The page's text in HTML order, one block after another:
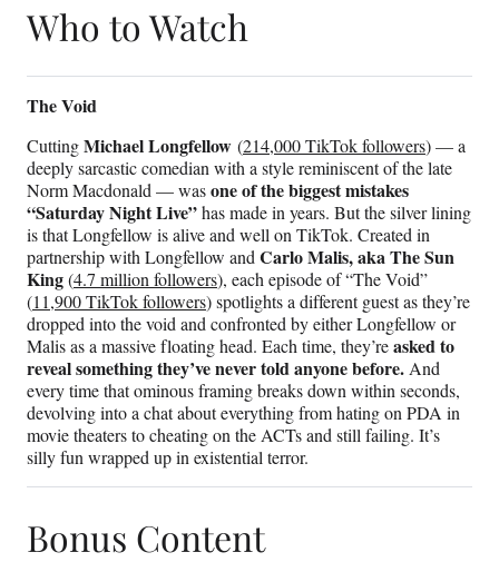
Who to Watch
The Void
CuttingMichael Longfellow (214,000 TikTok followers) — a
deeply sarcastic comedian with a style reminiscent of the late
Norm Macdonald — wasone of the biggest mistakes
“Saturday Night Live”has made in years. But the silver lining
is that Longfellow is alive and well on TikTok. Created in
partnership with Longfellow andCarlo Malis, aka The Sun
King(4.7 million followers), each episode of “The Void”
(11,900 TikTok followers) spotlights a different guest as they’re
dropped into the void and confronted by either Longfellow or
Malis as a massive floating head. Each time, they’reasked to
reveal something they’ve never told anyone before.And
every time that ominous framing breaks down within seconds,
devolving into a chat about everything from hating on PDA in
movie theaters to cheating on the ACTs and still failing. It’s
silly fun wrapped up in existential terror.
Bonus Content